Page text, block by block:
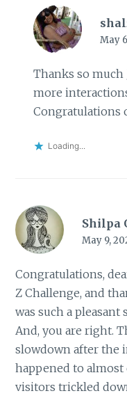
May
Thanks so
more
Congratulations
Loading...
Shilpa
May 9,
Congratulations,
Z Challenge, and
was such a pleasant
And, you are right.
slowdown after the
happened to
visitors trickled